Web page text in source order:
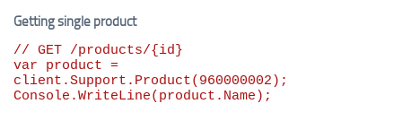
Getting single product
// GET /products/{id}
var product =
client.Support.Product( 960000002 );
Console.WriteLine(product.Name);